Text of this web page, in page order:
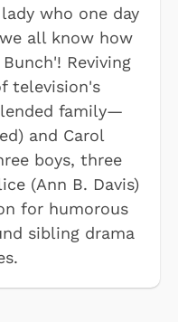
who one day
all know how
Reviving
television's
family—
and Carol
boys, three
(Ann B. Davis)
for humorous
sibling drama